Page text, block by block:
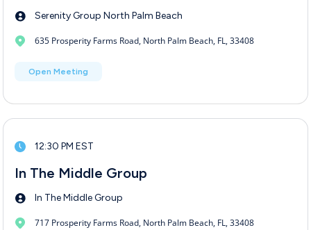
Serenity Group North Palm Beach
635 Prosperity Farms Road, North Palm Beach, FL, 33408
Open Meeting
12:30 PM EST
In The Middle Group
In The Middle Group
717 Prosperity Farms Road, North Palm Beach, FL, 33408